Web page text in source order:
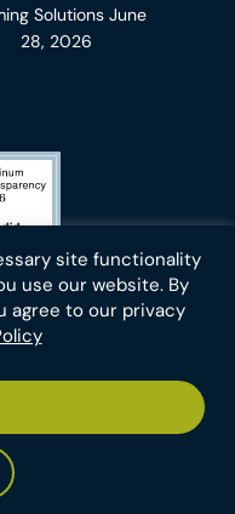
site functionality
use our website. By
agree to our privacy
Solutions June
28, 2026
Badge
Platinum Transparency
twitteremail
nonprofit public
Evaluators